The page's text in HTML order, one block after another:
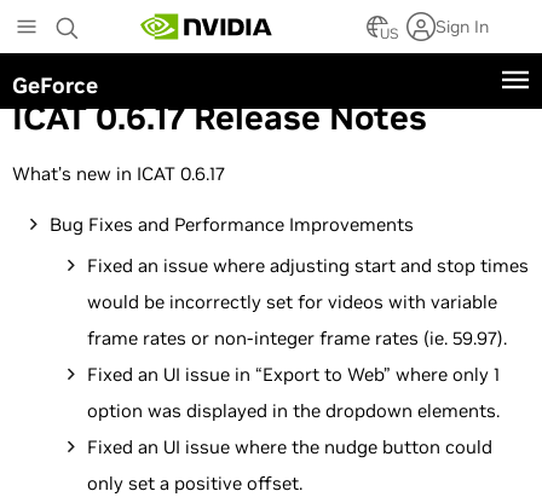
to
main
content
US Sign In
GeForce
ICAT 0.6.17 Release Notes
What’s new in ICAT 0.6.17
Bug Fixes and Performance Improvements
Fixed an issue where adjusting start and stop times
would be incorrectly set for videos with variable
frame rates or non-integer frame rates (ie. 59.97).
Fixed an UI issue in “Export to Web” where only 1
option was displayed in the dropdown elements.
Fixed an UI issue where the nudge button could
only set a positive offset.